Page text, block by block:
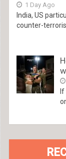
1 Day Ago
India, US
counter-